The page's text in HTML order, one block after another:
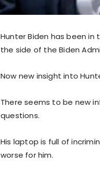
Hunter Biden has been
the side of the Biden
Now new insight into
There seems to be new
questions.
His laptop is full of
worse for him.